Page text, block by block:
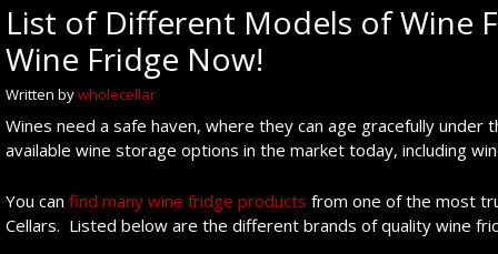
List of Different Models of Wine
Wine Fridge Now!
Written bywholecellar
Wines need a safe haven, where they can age gracefully
available wine storage options in the market today, including
You can find many wine fridge products from one of the most
Cellars. Listed below are the different brands of quality wine